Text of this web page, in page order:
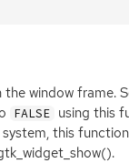
window frame.
FALSE using this
this